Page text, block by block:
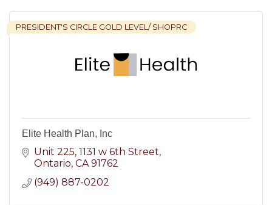
PRESIDENT'S CIRCLE GOLD LEVEL/ SHOPRC
Elite Health Plan, Inc
Unit 225, 1131 w 6th Street
Ontario CA 91762
(949) 887-0202